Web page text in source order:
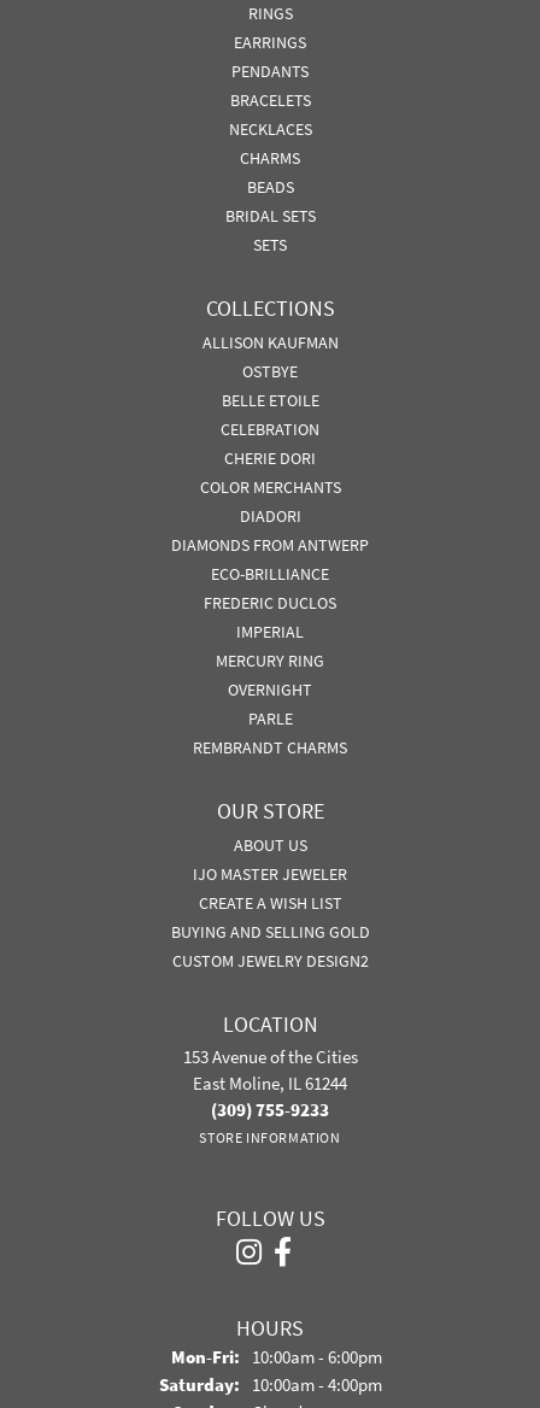
RINGS
EARRINGS
PENDANTS
BRACELETS
NECKLACES
CHARMS
BEADS
BRIDAL SETS
SETS
COLLECTIONS
ALLISON KAUFMAN
OSTBYE
BELLE ETOILE
CELEBRATION
CHERIE DORI
COLOR MERCHANTS
DIADORI
DIAMONDS FROM ANTWERP
ECO-BRILLIANCE
FREDERIC DUCLOS
IMPERIAL
MERCURY RING
OVERNIGHT
PARLE
REMBRANDT CHARMS
OUR STORE
ABOUT US
IJO MASTER JEWELER
CREATE A WISH LIST
BUYING AND SELLING GOLD
CUSTOM JEWELRY DESIGN2
LOCATION
153 Avenue of the Cities
East Moline, IL 61244
(309) 755-9233
STORE INFORMATION
FOLLOW US
HOURS
Mon-Fri:Monday - Friday:
10:00am - 6:00pm
Saturday: 10:00am - 4:00pm